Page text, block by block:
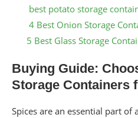
best potato storage
4 Best Onion Storage
5 Best Glass Storage
Buying Guide:
Storage Containers
Spices are an essential part of